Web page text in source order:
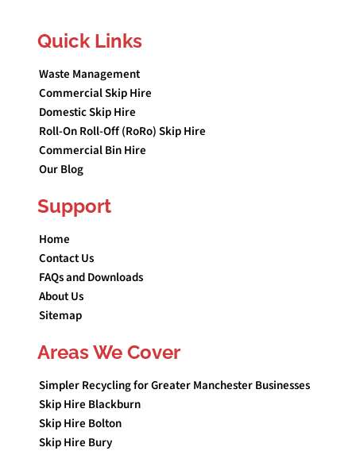
Quick Links
Waste Management
Commercial Skip Hire
Domestic Skip Hire
Roll-On Roll-Off (RoRo) Skip Hire
Commercial Bin Hire
Our Blog
Support
Home
Contact Us
FAQs and Downloads
About Us
Sitemap
Areas We Cover
Simpler Recycling for Greater Manchester Businesses
Skip Hire Blackburn
Skip Hire Bolton
Skip Hire Bury